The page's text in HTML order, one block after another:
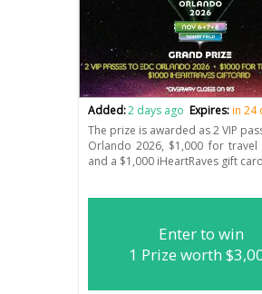
Added:2 days ago Expires:in 24
The prize is awarded as 2 VIP
Orlando 2026, $1,000 for travel
and a $1,000 iHeartRaves gift
Enter to win
1 Prize worth